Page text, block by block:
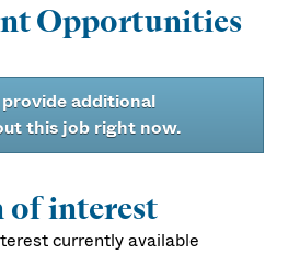
Opportunities
additional
this job right now.
of interest
currently available